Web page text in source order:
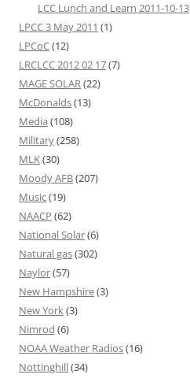
LCC Lunch and Learn 2011-10-13
LPCC 3 May 2011 (1)
LPCoC(12)
LRCLCC 2012 02 17(7)
MAGE SOLAR(22)
McDonalds(13)
Media (108)
Military(258)
MLK(30)
Moody AFB(207)
Music(19)
NAACP (62)
National Solar(6)
Natural gas(302)
Naylor(57)
New Hampshire(3)
New York(3)
Nimrod (6)
NOAA Weather Radios(16)
Nottinghill(34)